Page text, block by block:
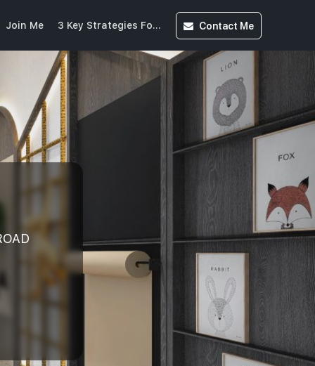
Join Me 3 Key Strategies For Buying Into CCR(20250613215525859) Contact Me